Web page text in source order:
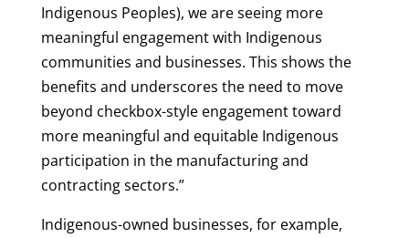
Indigenous Peoples), we are seeing more
meaningful engagement with Indigenous
communities and businesses. This shows the
benefits and underscores the need to move
beyond checkbox-style engagement toward
more meaningful and equitable Indigenous
participation in the manufacturing and
contracting sectors.”
Indigenous-owned businesses, for example,